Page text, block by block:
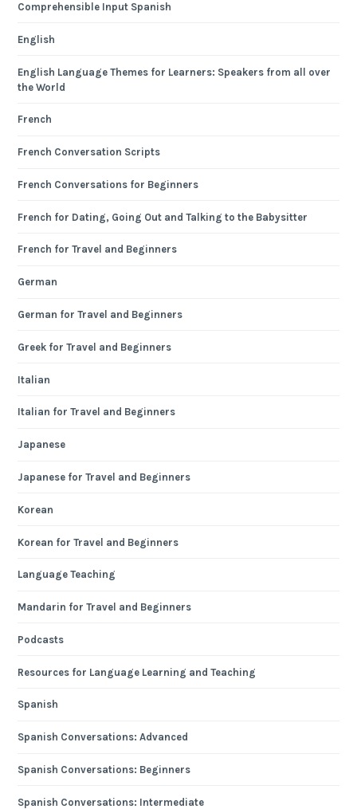
Comprehensible Input Spanish
English
English Language Themes for Learners: Speakers from all over
the World
French
French Conversation Scripts
French Conversations for Beginners
French for Dating, Going Out and Talking to the Babysitter
French for Travel and Beginners
German
German for Travel and Beginners
Greek for Travel and Beginners
Italian
Italian for Travel and Beginners
Japanese
Japanese for Travel and Beginners
Korean
Korean for Travel and Beginners
Language Teaching
Mandarin for Travel and Beginners
Podcasts
Resources for Language Learning and Teaching
Spanish
Spanish Conversations: Advanced
Spanish Conversations: Beginners
Spanish Conversations: Intermediate